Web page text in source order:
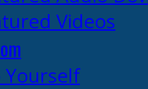
Videos
Yourself